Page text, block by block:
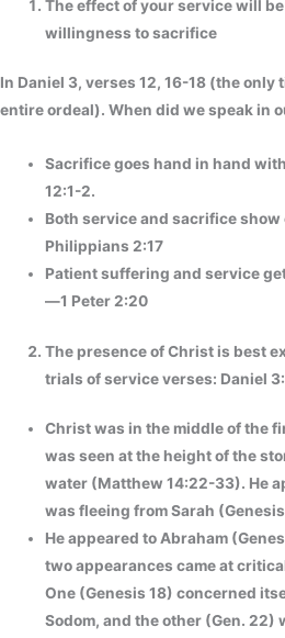
The effect of your service will
willingness to sacrifice
In Daniel 3, verses 12, 16-18 (the only
entire ordeal). When did we speak in
Sacrifice goes hand in hand
12:1-2.
Both service and sacrifice
Philippians 2:17
Patient suffering and service
—1 Peter 2:20
The presence of Christ is best
trials of service verses: Daniel
Christ was in the middle of the
was seen at the height of the
water (Matthew 14:22-33). He
was fleeing from Sarah
He appeared to Abraham
two appearances came at
One (Genesis 18) concerned
Sodom, and the other (Gen.